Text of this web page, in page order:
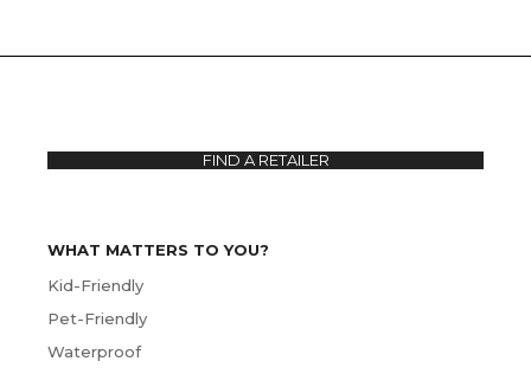
WHAT MATTERS TO YOU?
Kid-Friendly
Pet-Friendly
Waterproof
FIND A RETAILER